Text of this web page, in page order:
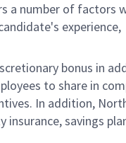
a number of factors
experience,
bonus in
to share in
In addition,
savings